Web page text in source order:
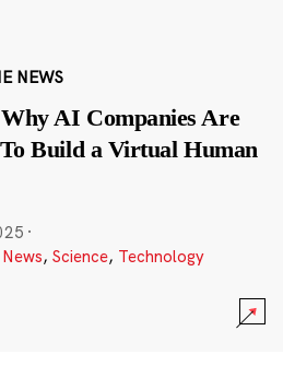
NEWS
AI Companies Are
Build a Virtual Human
·
, Science, Technology